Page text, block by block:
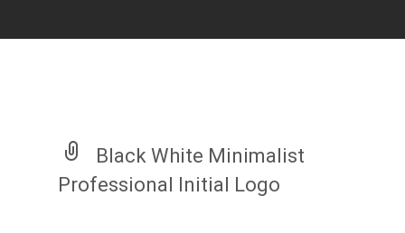
Black White Minimalist
Professional Initial Logo